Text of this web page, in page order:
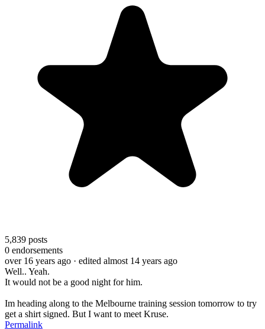
5,839 posts
0 endorsements
over 16 years ago · edited almost 14 years ago
Well.. Yeah.
It would not be a good night for him.
Im heading along to the Melbourne training session tomorrow to try
get a shirt signed. But I want to meet Kruse.
Permalink